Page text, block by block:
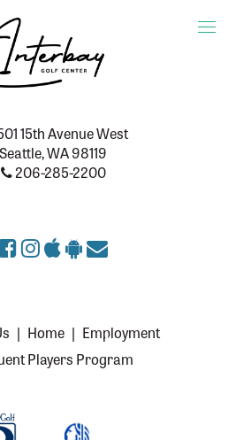
Toggle
15th Avenue West
Seattle, WA 98119
206-285-2200
| Home | Employment
Players Program